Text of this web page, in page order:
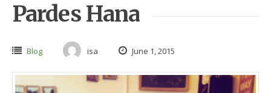
Pardes Hana
Blog isa June 1, 2015